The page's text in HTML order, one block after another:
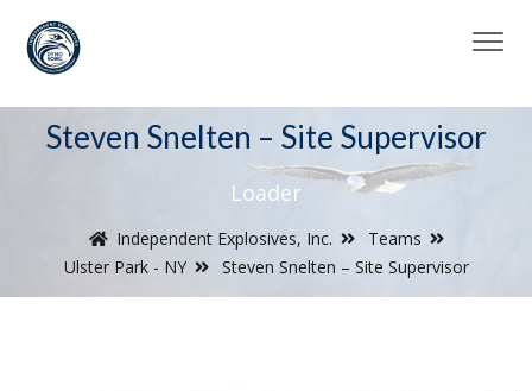
Steven Snelten – Site Supervisor
Loader
Independent Explosives, Inc.
Teams
Ulster Park - NY
Steven Snelten – Site Supervisor